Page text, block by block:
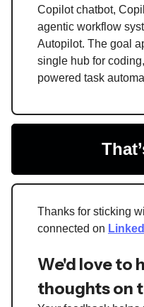
Copilot chatbot,
agentic workflow
Autopilot. The goal
single hub for
powered task
Thanks for sticking
connected on
We'd love to
thoughts on